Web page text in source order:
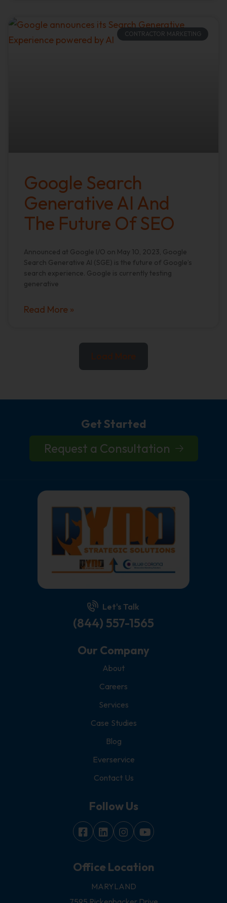
CONTRACTOR MARKETING
Google Search
Generative AI And
The Future Of SEO
Announced at Google I/O on May 10, 2023, Google
Search Generative AI (SGE) is the future of Google’s
search experience. Google is currently testing
generative
Read More »
Load More
Get Started
Request a Consultation
Let's Talk
(844) 557-1565
Our Company
About
Careers
Services
Case Studies
Blog
Everservice
Contact Us
Follow Us
Office Location
MARYLAND